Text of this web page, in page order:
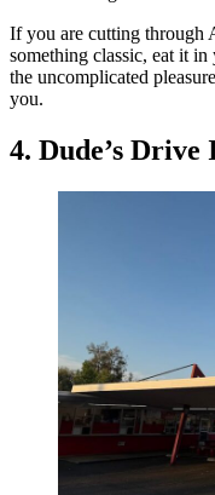
If you are cutting through
something classic, eat it
the uncomplicated
you.
4. Dude’s Drive